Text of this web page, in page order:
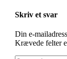
Skriv et svar
Din e-
Krævede felter